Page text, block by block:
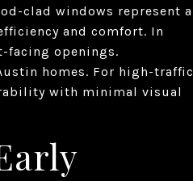
clad windows represent a
and comfort. In
facing openings.
homes. For high-traffic
with minimal visual